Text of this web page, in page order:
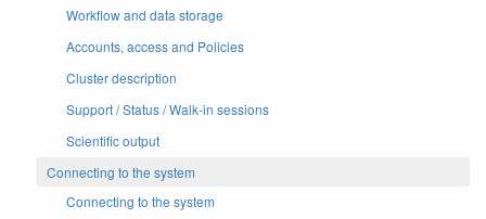
Workflow and data storage
Accounts, access and Policies
Cluster description
Support / Status / Walk-in sessions
Scientific output
Connecting to the system
Connecting to the system